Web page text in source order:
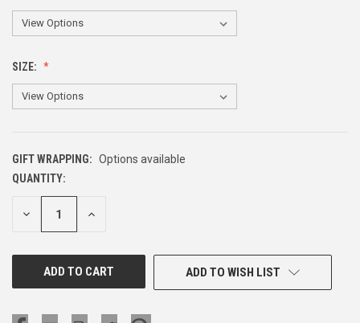
SIZE:
GIFT WRAPPING: Options available
CURRENT
STOCK:
QUANTITY:
DECREASE INCREASE
ADD TO WISH LIST